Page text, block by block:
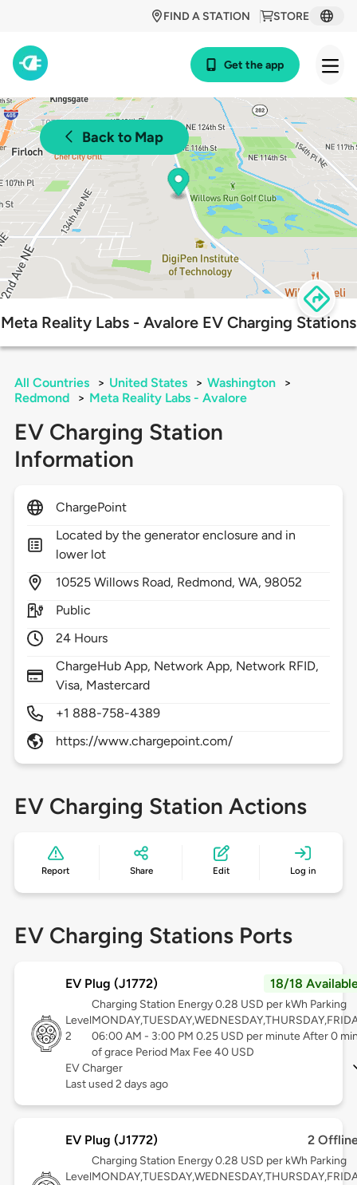
STORE
FIND A STATION
Get the app
Back to Map
Meta Reality Labs - Avalore EV Charging Stations
All Countries > United States > Washington
>
Redmond
> Meta Reality Labs - Avalore
EV Charging Station
Information
ChargePoint
Located by the generator enclosure and in
lower lot
10525 Willows Road, Redmond,WA,98052
Public
24 Hours
ChargeHub App, Network App, Network RFID,
Visa, Mastercard
+1 888-758-4389
https://www.chargepoint.com/
EV Charging Station Actions
Report Share Edit Log in
EV Charging Stations Ports
EV Plug (J1772) 18/18
Level
2
Charging Station Energy 0.28 USD per kWh Parking
06:00 AM - 3:00 PM 0.25 USD per minute After 0
of grace Period Max Fee 40 USD
EV Charger
Last used 2 days ago
EV Plug (J1772) 2
Level
Charging Station Energy 0.28 USD per kWh Parking